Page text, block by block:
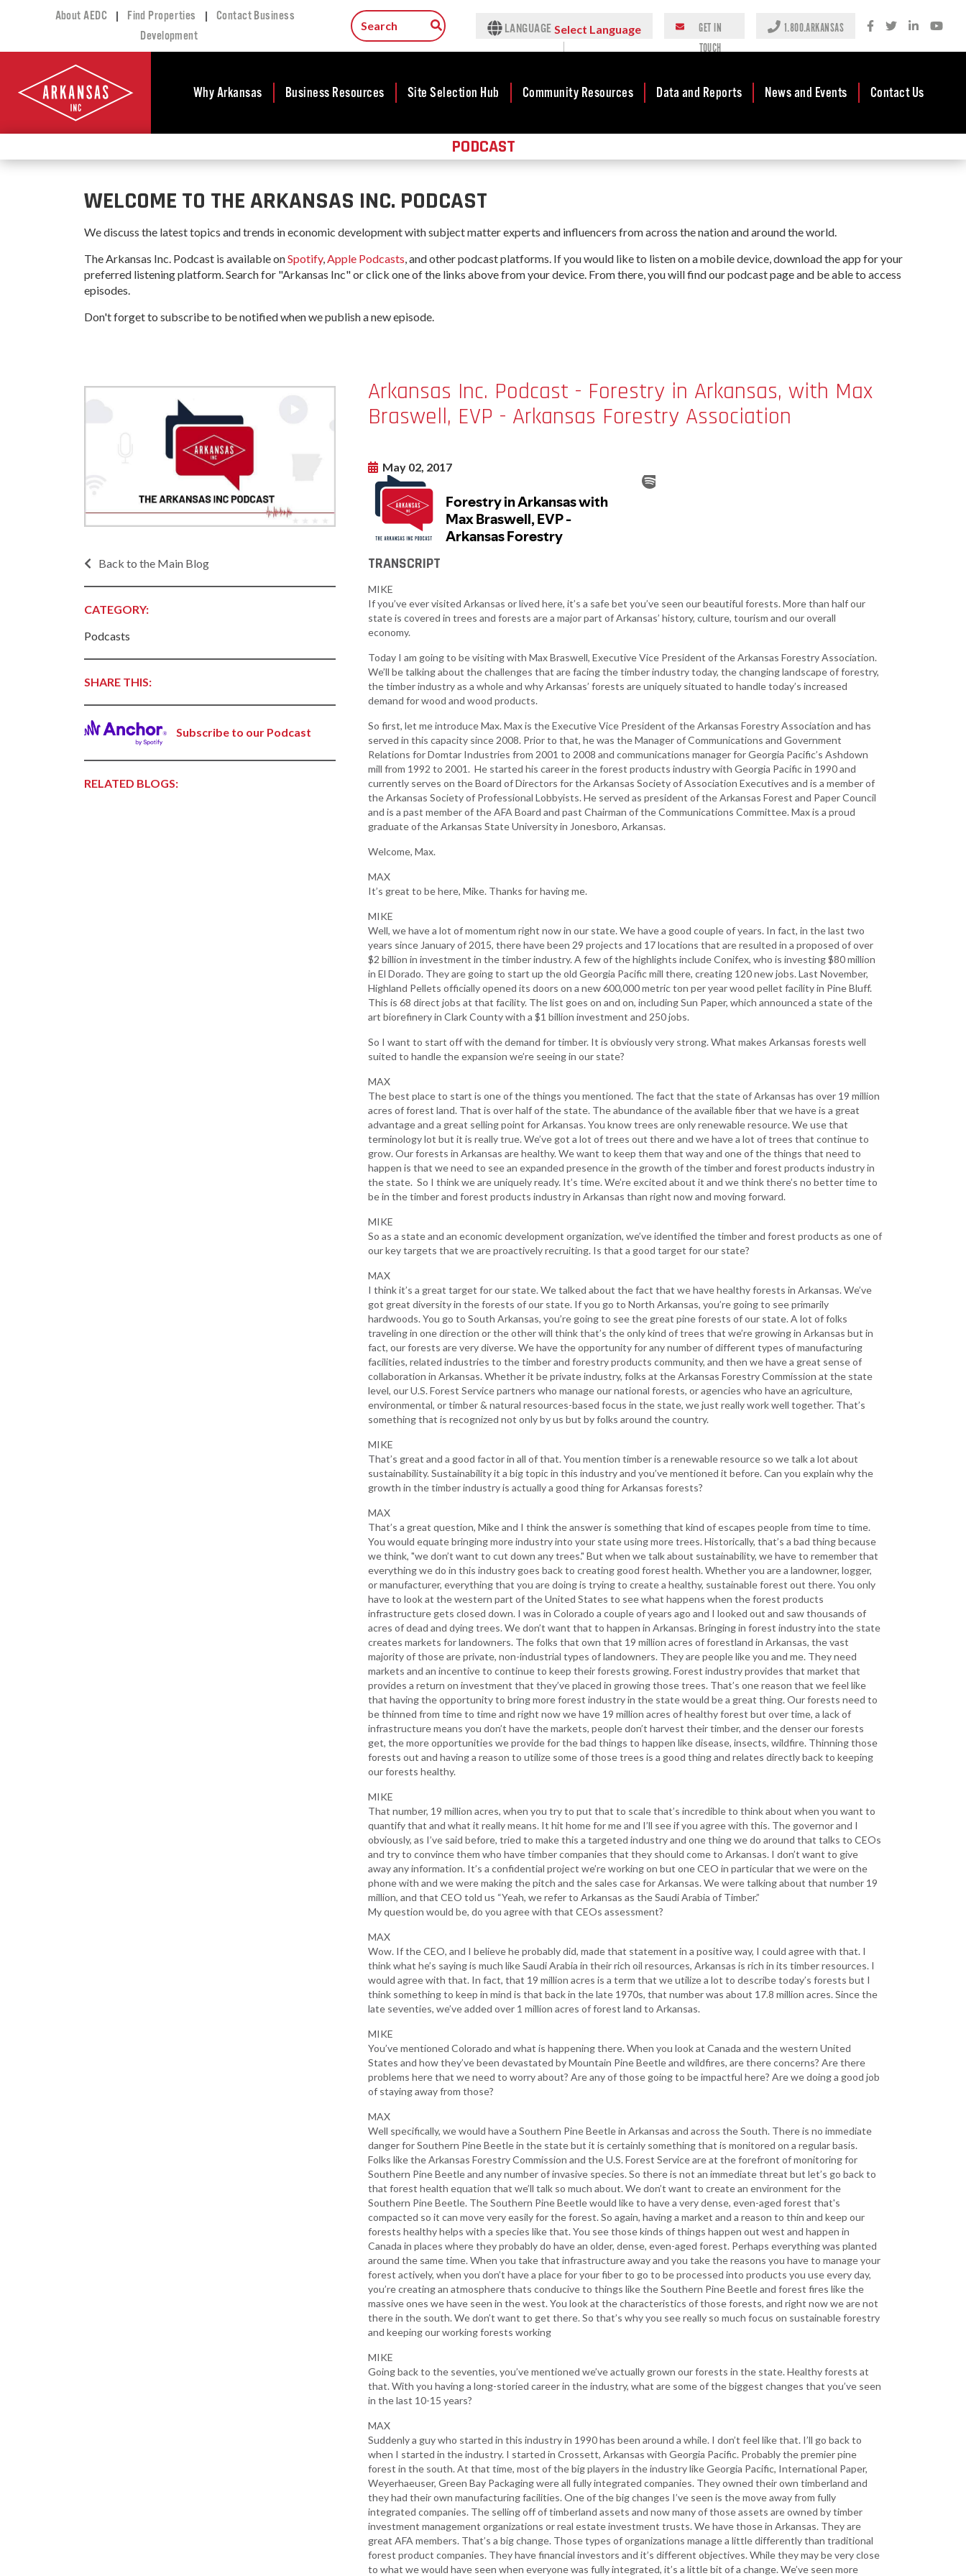
About AEDC | Find Properties |
Contact Business
Development
LANGUAGESelect Language
GET IN
TOUCH
1.800.ARKANSAS
Why Arkansas
Business Climate
Financial Stability
Tax Structure
Economic
Incentives
Workforce
Infrastructure
Rankings &
Accolades
Rankings
Case Studies
Life in The Natural
Key Industries
Forest Products
Technology &
Transportation &
Business Resources
Business
Development
Incentives
Workforce
Business Finance
Programs & Training
Contacts
World Trade Center
Small Business &
Entrepreneurship
Development
Film and Motion
EPSCoR
Manufacturing
Site Selection Hub
Featured Sites
Selection Center
Infrastructure
Contact Business
Newsroom
Community Resources
Community
Development
Competitive
Initiative - CCI
Military Affairs
Opportunity Zones
Natural State
Development Block
Grant
Community
Arkansas Community
Assistance Grant
Arkansas Rural
Connect (ARC)
Program
Community
Development Block
Grant (CDBG)
Arkansas EDA
Statewide Planning
Grant
Arkansas Site
Arkansas
Community
Program
Data and Reports
Case Studies
Mission & Vision
News and Events
Newsroom
Media Center
Podcast
Contact Us
AEDC Leadership
and Incentives
Community
Development
Film & Motion
Picture
Rural Services
Small Business &
Development
Strategic Initiatives
PODCAST
WELCOME TO THE ARKANSAS INC. PODCAST
We discuss the latest topics and trends in economic development with subject matter experts and influencers from across the nation and around the world.
The Arkansas Inc. Podcast is available onSpotify, Apple Podcasts , and other podcast platforms. If you would like to listen on a mobile device, download the app for your
preferred listening platform. Search for "Arkansas Inc" or click one of the links above from your device. From there, you will find our podcast page and be able to access
episodes.
Don't forget to subscribe to be notified when we publish a new episode.
Arkansas Inc. Podcast - Forestry in Arkansas, with Max
Braswell, EVP - Arkansas Forestry Association
May 02, 2017
TRANSCRIPT
MIKE
If you’ve ever visited Arkansas or lived here, it’s a safe bet you’ve seen our beautiful forests. More than half our
state is covered in trees and forests are a major part of Arkansas’ history, culture, tourism and our overall
economy.
Today I am going to be visiting with Max Braswell, Executive Vice President of the Arkansas Forestry Association.
We’ll be talking about the challenges that are facing the timber industry today, the changing landscape of forestry,
the timber industry as a whole and why Arkansas’ forests are uniquely situated to handle today’s increased
demand for wood and wood products.
So first, let me introduce Max. Max is the Executive Vice President of the Arkansas Forestry Association and has
served in this capacity since 2008. Prior to that, he was the Manager of Communications and Government
Relations for Domtar Industries from 2001 to 2008 and communications manager for Georgia Pacific’s Ashdown
mill from 1992 to 2001. He started his career in the forest products industry with Georgia Pacific in 1990 and
currently serves on the Board of Directors for the Arkansas Society of Association Executives and is a member of
the Arkansas Society of Professional Lobbyists. He served as president of the Arkansas Forest and Paper Council
and is a past member of the AFA Board and past Chairman of the Communications Committee. Max is a proud
graduate of the Arkansas State University in Jonesboro, Arkansas.
Welcome, Max.
MAX
It’s great to be here, Mike. Thanks for having me.
MIKE
Well, we have a lot of momentum right now in our state. We have a good couple of years. In fact, in the last two
years since January of 2015, there have been 29 projects and 17 locations that are resulted in a proposed of over
$2 billion in investment in the timber industry. A few of the highlights include Conifex, who is investing $80 million
in El Dorado. They are going to start up the old Georgia Pacific mill there, creating 120 new jobs. Last November,
Highland Pellets officially opened its doors on a new 600,000 metric ton per year wood pellet facility in Pine Bluff.
This is 68 direct jobs at that facility. The list goes on and on, including Sun Paper, which announced a state of the
art biorefinery in Clark County with a $1 billion investment and 250 jobs.
So I want to start off with the demand for timber. It is obviously very strong. What makes Arkansas forests well
suited to handle the expansion we’re seeing in our state?
MAX
The best place to start is one of the things you mentioned. The fact that the state of Arkansas has over 19 million
acres of forest land. That is over half of the state. The abundance of the available fiber that we have is a great
advantage and a great selling point for Arkansas. You know trees are only renewable resource. We use that
terminology lot but it is really true. We’ve got a lot of trees out there and we have a lot of trees that continue to
grow. Our forests in Arkansas are healthy. We want to keep them that way and one of the things that need to
happen is that we need to see an expanded presence in the growth of the timber and forest products industry in
the state. So I think we are uniquely ready. It’s time. We’re excited about it and we think there’s no better time to
be in the timber and forest products industry in Arkansas than right now and moving forward.
MIKE
So as a state and an economic development organization, we’ve identified the timber and forest products as one of
our key targets that we are proactively recruiting. Is that a good target for our state?
MAX
I think it’s a great target for our state. We talked about the fact that we have healthy forests in Arkansas. We’ve
got great diversity in the forests of our state. If you go to North Arkansas, you’re going to see primarily
hardwoods. You go to South Arkansas, you’re going to see the great pine forests of our state. A lot of folks
traveling in one direction or the other will think that’s the only kind of trees that we’re growing in Arkansas but in
fact, our forests are very diverse. We have the opportunity for any number of different types of manufacturing
facilities, related industries to the timber and forestry products community, and then we have a great sense of
collaboration in Arkansas. Whether it be private industry, folks at the Arkansas Forestry Commission at the state
level, our U.S. Forest Service partners who manage our national forests, or agencies who have an agriculture,
environmental, or timber & natural resources-based focus in the state, we just really work well together. That’s
something that is recognized not only by us but by folks around the country.
MIKE
That’s great and a good factor in all of that. You mention timber is a renewable resource so we talk a lot about
sustainability. Sustainability it a big topic in this industry and you’ve mentioned it before. Can you explain why the
growth in the timber industry is actually a good thing for Arkansas forests?
MAX
That’s a great question, Mike and I think the answer is something that kind of escapes people from time to time.
You would equate bringing more industry into your state using more trees. Historically, that’s a bad thing because
we think, "we don’t want to cut down any trees." But when we talk about sustainability, we have to remember that
everything we do in this industry goes back to creating good forest health. Whether you are a landowner, logger,
or manufacturer, everything that you are doing is trying to create a healthy, sustainable forest out there. You only
have to look at the western part of the United States to see what happens when the forest products
infrastructure gets closed down. I was in Colorado a couple of years ago and I looked out and saw thousands of
acres of dead and dying trees. We don’t want that to happen in Arkansas. Bringing in forest industry into the state
creates markets for landowners. The folks that own that 19 million acres of forestland in Arkansas, the vast
majority of those are private, non-industrial types of landowners. They are people like you and me. They need
markets and an incentive to continue to keep their forests growing. Forest industry provides that market that
provides a return on investment that they’ve placed in growing those trees. That’s one reason that we feel like
that having the opportunity to bring more forest industry in the state would be a great thing. Our forests need to
be thinned from time to time and right now we have 19 million acres of healthy forest but over time, a lack of
infrastructure means you don’t have the markets, people don’t harvest their timber, and the denser our forests
get, the more opportunities we provide for the bad things to happen like disease, insects, wildfire. Thinning those
forests out and having a reason to utilize some of those trees is a good thing and relates directly back to keeping
our forests healthy.
MIKE
That number, 19 million acres, when you try to put that to scale that’s incredible to think about when you want to
quantify that and what it really means. It hit home for me and I’ll see if you agree with this. The governor and I
obviously, as I’ve said before, tried to make this a targeted industry and one thing we do around that talks to CEOs
and try to convince them who have timber companies that they should come to Arkansas. I don’t want to give
away any information. It’s a confidential project we’re working on but one CEO in particular that we were on the
phone with and we were making the pitch and the sales case for Arkansas. We were talking about that number 19
million, and that CEO told us “Yeah, we refer to Arkansas as the Saudi Arabia of Timber.”
My question would be, do you agree with that CEOs assessment?
MAX
Wow. If the CEO, and I believe he probably did, made that statement in a positive way, I could agree with that. I
think what he’s saying is much like Saudi Arabia in their rich oil resources, Arkansas is rich in its timber resources. I
would agree with that. In fact, that 19 million acres is a term that we utilize a lot to describe today’s forests but I
think something to keep in mind is that back in the late 1970s, that number was about 17.8 million acres. Since the
late seventies, we’ve added over 1 million acres of forest land to Arkansas.
MIKE
You’ve mentioned Colorado and what is happening there. When you look at Canada and the western United
States and how they’ve been devastated by Mountain Pine Beetle and wildfires, are there concerns? Are there
problems here that we need to worry about? Are any of those going to be impactful here? Are we doing a good job
of staying away from those?
MAX
Well specifically, we would have a Southern Pine Beetle in Arkansas and across the South. There is no immediate
danger for Southern Pine Beetle in the state but it is certainly something that is monitored on a regular basis.
Folks like the Arkansas Forestry Commission and the U.S. Forest Service are at the forefront of monitoring for
Southern Pine Beetle and any number of invasive species. So there is not an immediate threat but let’s go back to
that forest health equation that we’ll talk so much about. We don’t want to create an environment for the
Southern Pine Beetle. The Southern Pine Beetle would like to have a very dense, even-aged forest that's
compacted so it can move very easily for the forest. So again, having a market and a reason to thin and keep our
forests healthy helps with a species like that. You see those kinds of things happen out west and happen in
Canada in places where they probably do have an older, dense, even-aged forest. Perhaps everything was planted
around the same time. When you take that infrastructure away and you take the reasons you have to manage your
forest actively, when you don’t have a place for your fiber to go to be processed into products you use every day,
you’re creating an atmosphere thats conducive to things like the Southern Pine Beetle and forest fires like the
massive ones we have seen in the west. You look at the characteristics of those forests, and right now we are not
there in the south. We don’t want to get there. So that’s why you see really so much focus on sustainable forestry
and keeping our working forests working
MIKE
Going back to the seventies, you’ve mentioned we’ve actually grown our forests in the state. Healthy forests at
that. With you having a long-storied career in the industry, what are some of the biggest changes that you’ve seen
in the last 10-15 years?
MAX
Suddenly a guy who started in this industry in 1990 has been around a while. I don’t feel like that. I’ll go back to
when I started in the industry. I started in Crossett, Arkansas with Georgia Pacific. Probably the premier pine
forest in the south. At that time, most of the big players in the industry like Georgia Pacific, International Paper,
Weyerhaeuser, Green Bay Packaging were all fully integrated companies. They owned their own timberland and
they had their own manufacturing facilities. One of the big changes I’ve seen is the move away from fully
integrated companies. The selling off of timberland assets and now many of those assets are owned by timber
investment management organizations or real estate investment trusts. We have those in Arkansas. They are
great AFA members. That’s a big change. Those types of organizations manage a little differently than traditional
forest product companies. They have financial investors and it’s different objectives. While they may be very close
to what we would have seen when everyone was fully integrated, it’s a little bit of a change. We’ve seen more
Back to the Main Blog
CATEGORY:
Podcasts
SHARE THIS:
Subscribe to our Podcast
RELATED BLOGS: